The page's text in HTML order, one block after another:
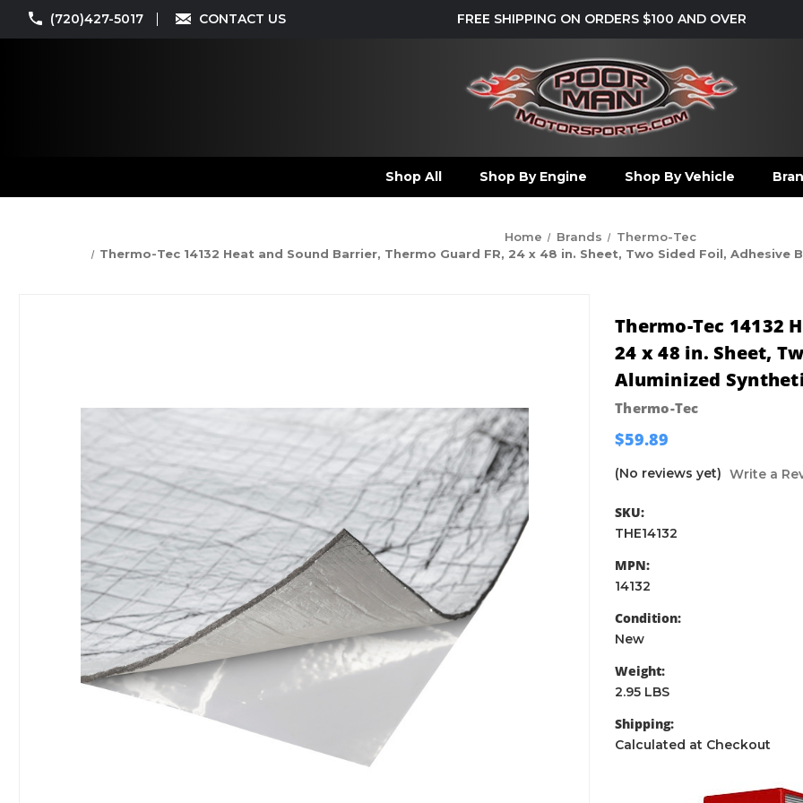
(720)427-5017 CONTACT US FREE SHIPPING ON ORDERS $100 AND OVER
Shop All Shop By Engine Shop By Vehicle
Home Brands
Thermo-Tec
Thermo-Tec 14132 Heat and Sound Barrier, Thermo Guard FR, 24 x 48 in. Sheet, Two Sided Foil, Adhesive
Thermo-Tec 14132
24 x 48 in. Sheet,
Aluminized
Thermo-Tec
$59.89
(No reviews yet) Write a
SKU:
THE14132
MPN:
14132
Condition:
New
Weight:
2.95 LBS
Shipping:
Calculated at Checkout